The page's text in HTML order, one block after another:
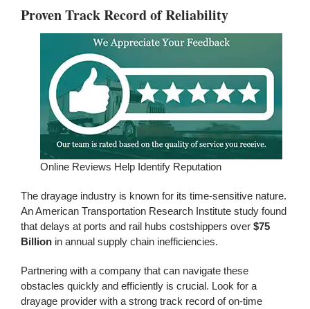
Proven Track Record of Reliability
Online Reviews Help Identify Reputation
The drayage industry is known for its time-sensitive nature.
An American Transportation Research Institute study found
that delays at ports and rail hubs costshippers over $75
Billionin annual supply chain inefficiencies.
Partnering with a company that can navigate these
obstacles quickly and efficiently is crucial. Look for a
drayage provider with a strong track record of on-time